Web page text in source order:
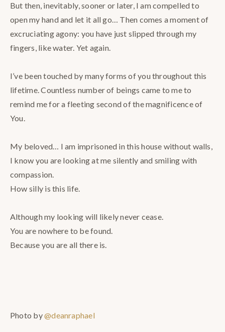
But then, inevitably, sooner or later, I am compelled to
open my hand and let it all go… Then comes a moment of
excruciating agony: you have just slipped through my
fingers, like water. Yet again. ⠀
I’ve been touched by many forms of you throughout this
lifetime. Countless number of beings came to me to
remind me for a fleeting second of the magnificence of
You.⠀
My beloved… I am imprisoned in this house without walls,
I know you are looking at me silently and smiling with
compassion. ⠀
How silly is this life. ⠀
Although my looking will likely never cease. ⠀
You are nowhere to be found. ⠀
Because you are all there is.
Photo by@deanraphael